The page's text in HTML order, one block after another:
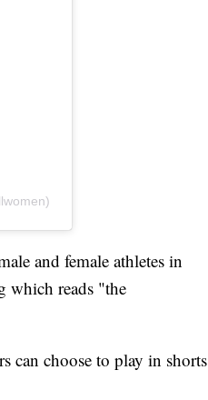
and female athletes in
which reads "the
can choose to play in shorts